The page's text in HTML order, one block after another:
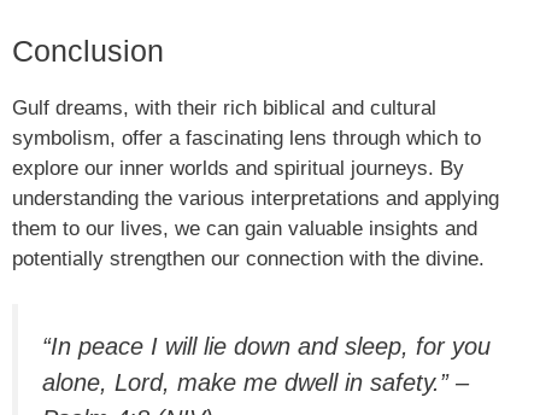
Conclusion
Gulf dreams, with their rich biblical and cultural
symbolism, offer a fascinating lens through which to
explore our inner worlds and spiritual journeys. By
understanding the various interpretations and applying
them to our lives, we can gain valuable insights and
potentially strengthen our connection with the divine.
“In peace I will lie down and sleep, for you
alone, Lord, make me dwell in safety.” –